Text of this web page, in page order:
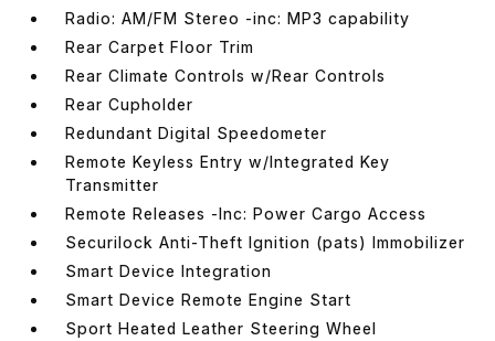
Radio: AM/FM Stereo -inc: MP3 capability
Rear Carpet Floor Trim
Rear Climate Controls w/Rear Controls
Rear Cupholder
Redundant Digital Speedometer
Remote Keyless Entry w/Integrated Key
Transmitter
Remote Releases -Inc: Power Cargo Access
Securilock Anti-Theft Ignition (pats) Immobilizer
Smart Device Integration
Smart Device Remote Engine Start
Sport Heated Leather Steering Wheel